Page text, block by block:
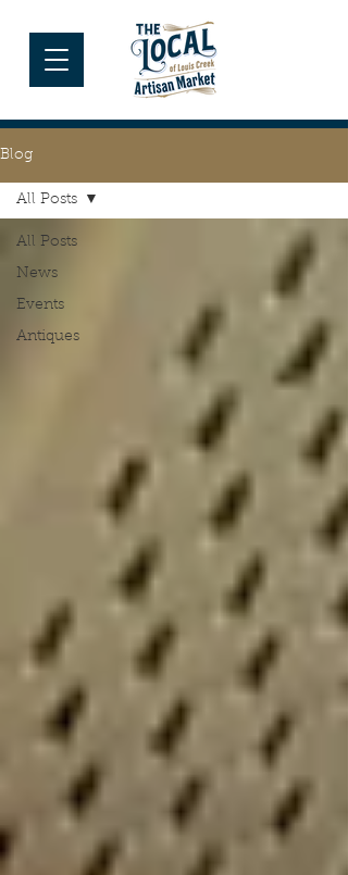
Blog
All Posts
News
Events
Antiques
All Posts